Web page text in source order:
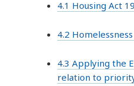
4.1 Housing Act
4.2
4.3 Applying the
relation to